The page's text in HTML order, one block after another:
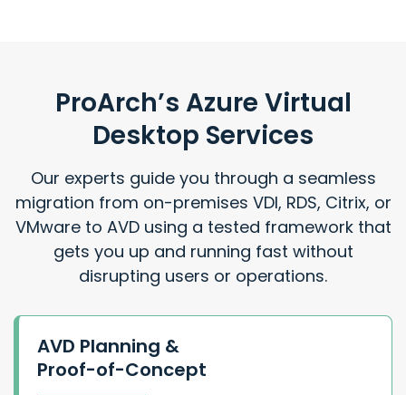
ProArch’s Azure Virtual
Desktop Services
Our experts guide you through a seamless
migration from on-premises VDI, RDS, Citrix, or
VMware to AVD using a tested framework that
gets you up and running fast without
disrupting users or operations.
AVD Planning &
Proof-of-Concept